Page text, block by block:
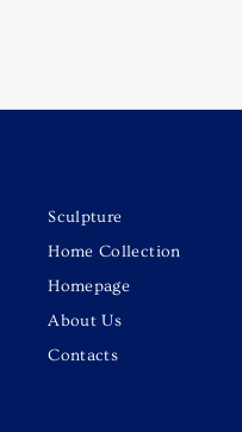
Sculpture
Home Collection
Homepage
About Us
Contacts